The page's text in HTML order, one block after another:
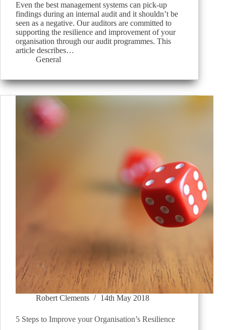
Even the best management systems can pick-up
findings during an internal audit and it shouldn’t be
seen as a negative. Our auditors are committed to
supporting the resilience and improvement of your
organisation through our audit programmes. This
article describes…
General
Robert Clements 14th May 2018
5 Steps to Improve your Organisation’s Resilience